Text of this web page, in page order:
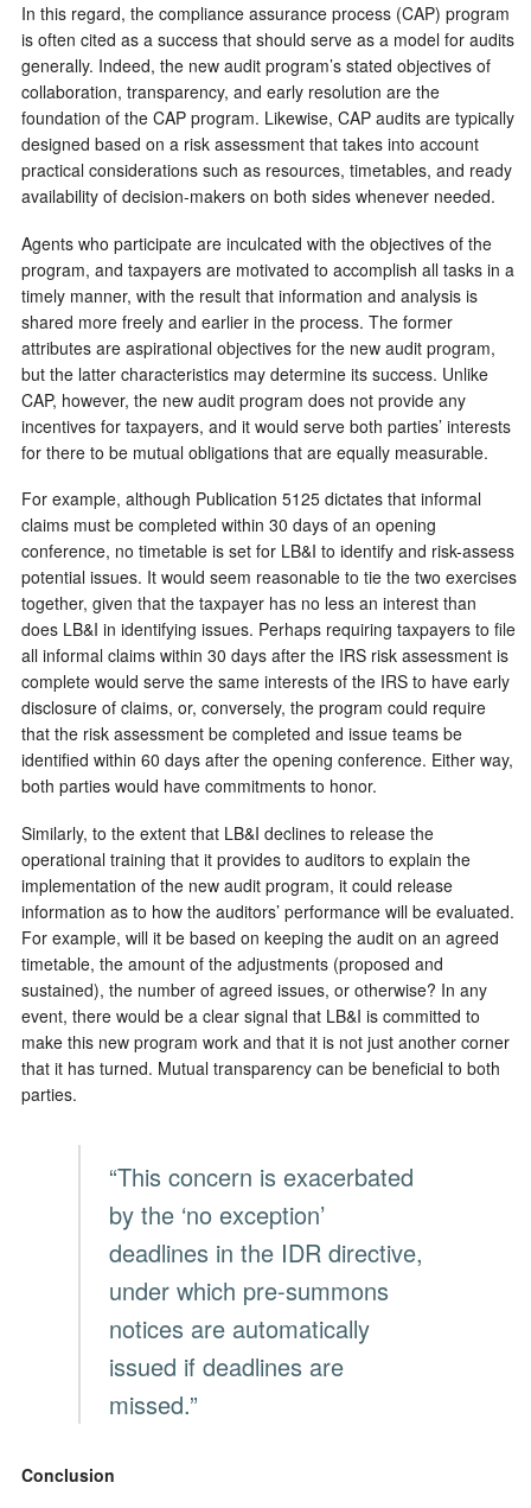
In this regard, the compliance assurance process (CAP) program
is often cited as a success that should serve as a model for audits
generally. Indeed, the new audit program’s stated objectives of
collaboration, transparency, and early resolution are the
foundation of the CAP program. Likewise, CAP audits are typically
designed based on a risk assessment that takes into account
practical considerations such as resources, timetables, and ready
availability of decision-makers on both sides whenever needed.
Agents who participate are inculcated with the objectives of the
program, and taxpayers are motivated to accomplish all tasks in a
timely manner, with the result that information and analysis is
shared more freely and earlier in the process. The former
attributes are aspirational objectives for the new audit program,
but the latter characteristics may determine its success. Unlike
CAP, however, the new audit program does not provide any
incentives for taxpayers, and it would serve both parties’ interests
for there to be mutual obligations that are equally measurable.
For example, although Publication 5125 dictates that informal
claims must be completed within 30 days of an opening
conference, no timetable is set for LB&I to identify and risk-assess
potential issues. It would seem reasonable to tie the two exercises
together, given that the taxpayer has no less an interest than
does LB&I in identifying issues. Perhaps requiring taxpayers to file
all informal claims within 30 days after the IRS risk assessment is
complete would serve the same interests of the IRS to have early
disclosure of claims, or, conversely, the program could require
that the risk assessment be completed and issue teams be
identified within 60 days after the opening conference. Either way,
both parties would have commitments to honor.
Similarly, to the extent that LB&I declines to release the
operational training that it provides to auditors to explain the
implementation of the new audit program, it could release
information as to how the auditors’ performance will be evaluated.
For example, will it be based on keeping the audit on an agreed
timetable, the amount of the adjustments (proposed and
sustained), the number of agreed issues, or otherwise? In any
event, there would be a clear signal that LB&I is committed to
make this new program work and that it is not just another corner
that it has turned. Mutual transparency can be beneficial to both
parties.
“This concern is exacerbated
by the ‘no exception’
deadlines in the IDR directive,
under which pre-summons
notices are automatically
issued if deadlines are
missed.”
Conclusion